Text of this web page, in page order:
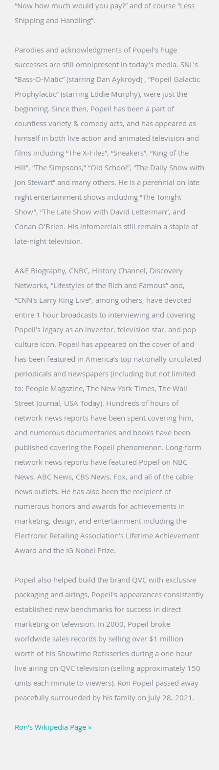
“Now how much would you pay?” and of course “Less
Shipping and Handling”.
Parodies and acknowledgments of Popeil’s huge
successes are still omnipresent in today’s media. SNL’s
“Bass-O-Matic” (starring Dan Aykroyd) , “Popeil Galactic
Prophylactic” (starring Eddie Murphy), were just the
beginning. Since then, Popeil has been a part of
countless variety & comedy acts, and has appeared as
himself in both live action and animated television and
films including “The X-Files”, “Sneakers”, “King of the
Hill”, “The Simpsons,” “Old School”, “The Daily Show with
Jon Stewart” and many others. He is a perennial on late
night entertainment shows including “The Tonight
Show”, “The Late Show with David Letterman”, and
Conan O’Brien. His infomercials still remain a staple of
late-night television.
A&E Biography, CNBC, History Channel, Discovery
Networks, “Lifestyles of the Rich and Famous” and,
“CNN's Larry King Live”, among others, have devoted
entire 1 hour broadcasts to interviewing and covering
Popeil’s legacy as an inventor, television star, and pop
culture icon. Popeil has appeared on the cover of and
has been featured in America’s top nationally circulated
periodicals and newspapers (Including but not limited
to: People Magazine, The New York Times, The Wall
Street Journal, USA Today). Hundreds of hours of
network news reports have been spent covering him,
and numerous documentaries and books have been
published covering the Popeil phenomenon. Long-form
network news reports have featured Popeil on NBC
News, ABC News, CBS News, Fox, and all of the cable
news outlets. He has also been the recipient of
numerous honors and awards for achievements in
marketing, design, and entertainment including the
Electronic Retailing Association’s Lifetime Achievement
Award and the IG Nobel Prize.
Popeil also helped build the brand QVC with exclusive
packaging and airings, Popeil’s appearances consistently
established new benchmarks for success in direct
marketing on television. In 2000, Popeil broke
worldwide sales records by selling over $1 million
worth of his Showtime Rotisseries during a one-hour
live airing on QVC television (selling approximately 150
units each minute to viewers). Ron Popeil passed away
peacefully surrounded by his family on July 28, 2021.
Ron's Wikipedia Page »